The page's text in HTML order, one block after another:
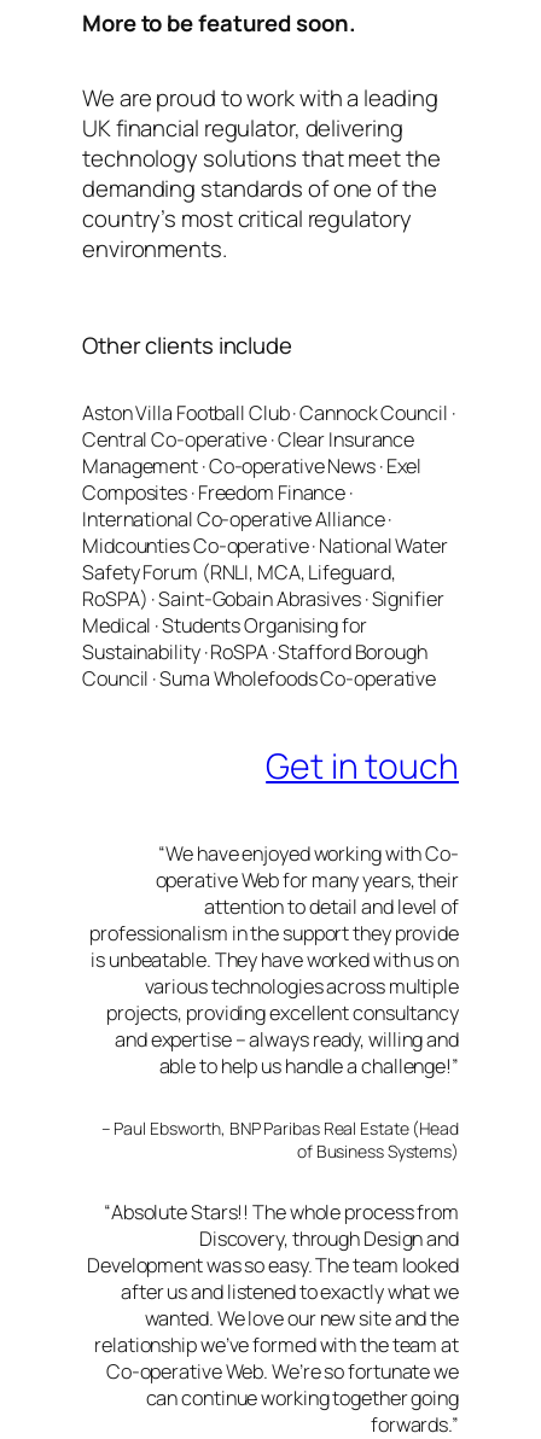
More to be featured soon.
We are proud to work with a leading
UK financial regulator, delivering
technology solutions that meet the
demanding standards of one of the
country’s most critical regulatory
environments.
Other clients include
Aston Villa Football Club · Cannock Council ·
Central Co-operative · Clear Insurance
Management · Co-operative News · Exel
Composites · Freedom Finance ·
International Co-operative Alliance ·
Midcounties Co-operative · National Water
Safety Forum (RNLI, MCA, Lifeguard,
RoSPA) · Saint-Gobain Abrasives · Signifier
Medical · Students Organising for
Sustainability · RoSPA · Stafford Borough
Council · Suma Wholefoods Co-operative
Get in touch
“We have enjoyed working with Co-
operative Web for many years, their
attention to detail and level of
professionalism in the support they provide
is unbeatable. They have worked with us on
various technologies across multiple
projects, providing excellent consultancy
and expertise – always ready, willing and
able to help us handle a challenge!”
– Paul Ebsworth, BNP Paribas Real Estate (Head
of Business Systems)
“Absolute Stars!! The whole process from
Discovery, through Design and
Development was so easy. The team looked
after us and listened to exactly what we
wanted. We love our new site and the
relationship we’ve formed with the team at
Co-operative Web. We’re so fortunate we
can continue working together going
forwards.”